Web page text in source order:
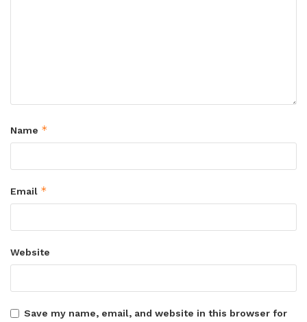
Name *
Email *
Website
Save my name, email, and website in this browser for